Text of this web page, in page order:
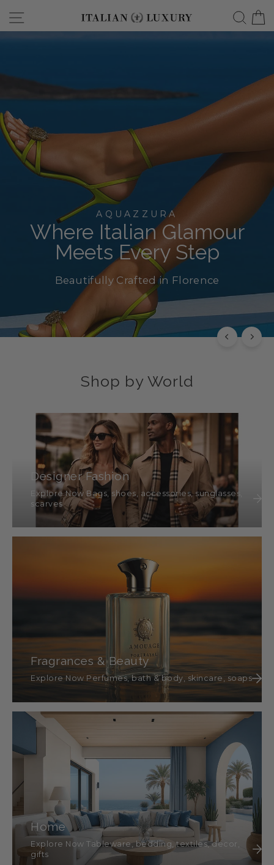
Site navigation
AQUAZZURA
Where Italian Glamour
Meets Every Step
Beautifully Crafted in Florence
SHOP NOW
Shop by World
Designer Fashion
Explore Now Bags, shoes, accessories, sunglasses,
scarves
Fragrances & Beauty
Explore Now Perfumes, bath & body, skincare, soaps
Home
Explore Now Tableware, bedding, textiles, décor,
gifts